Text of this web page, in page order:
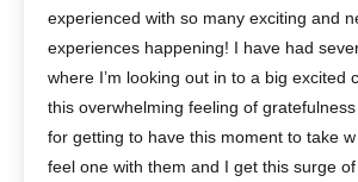
experienced with so many exciting and
experiences happening! I have had
where I’m looking out in to a big excited
this overwhelming feeling of
for getting to have this moment to take
feel one with them and I get this surge